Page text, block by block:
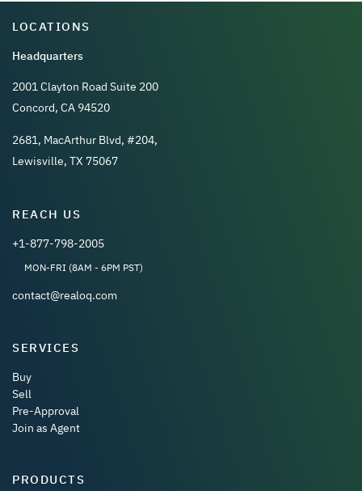
LOCATIONS
Headquarters
2001 Clayton Road Suite 200
Concord, CA 94520
2681, MacArthur Blvd, #204,
Lewisville, TX 75067
REACH US
+1-877-798-2005
MON-FRI (8AM - 6PM PST)
contact@realoq.com
SERVICES
Buy
Sell
Pre-Approval
Join as Agent
PRODUCTS